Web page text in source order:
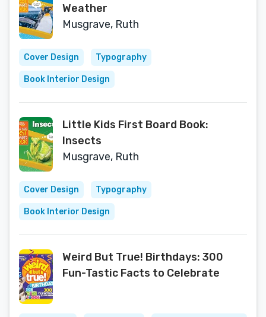
Weather
Musgrave, Ruth
Cover Design Typography
Book Interior Design
Little Kids First Board Book:
Insects
Musgrave, Ruth
Cover Design Typography
Book Interior Design
Weird But True! Birthdays: 300
Fun-Tastic Facts to Celebrate